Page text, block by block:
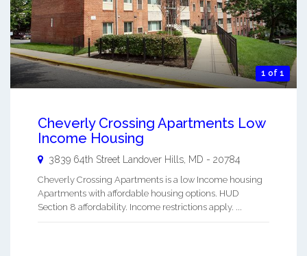
1 of 1
Cheverly Crossing Apartments Low
Income Housing
3839 64th Street Landover Hills, MD - 20784
Cheverly Crossing Apartments is a low Income housing
Apartments with affordable housing options. HUD
Section 8 affordability. Income restrictions apply. ...